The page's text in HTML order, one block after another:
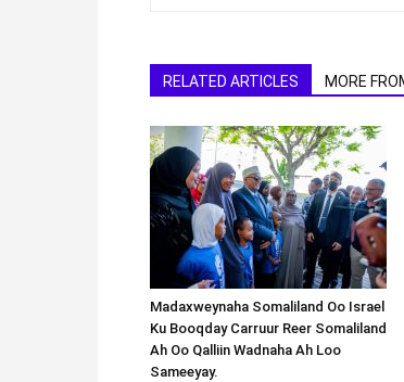
RELATED ARTICLES MORE
Madaxweynaha Somaliland Oo Israel
Ku Booqday Carruur Reer Somaliland
Ah Oo Qalliin Wadnaha Ah Loo
Sameeyay.